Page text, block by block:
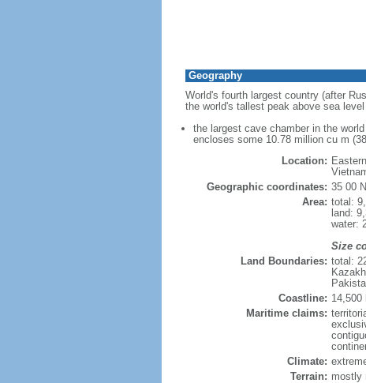
Geography
World's fourth largest country (after
the world's tallest peak above sea level
the largest cave chamber in the
encloses some 10.78 million cu m
Location:
Geographic coordinates: 35 00
Area: total:
land:
water:
Size
Land Boundaries: total:
Coastline: 14,500
Maritime claims:
Climate:
Terrain: mostly